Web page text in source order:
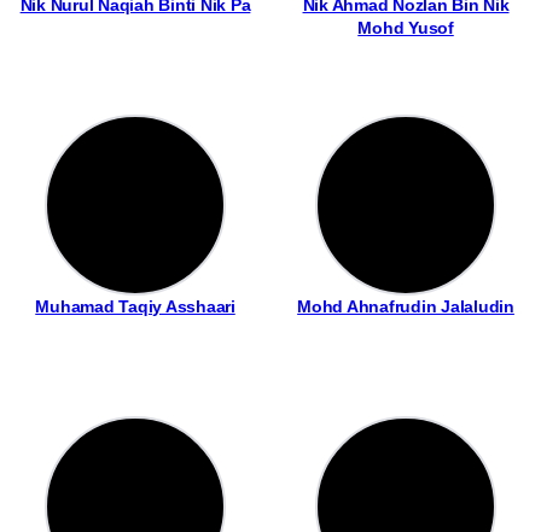
Nik Nurul Naqiah Binti Nik Pa
Nik Ahmad Nozlan Bin Nik
Mohd Yusof
Muhamad Taqiy Asshaari Mohd Ahnafrudin Jalaludin